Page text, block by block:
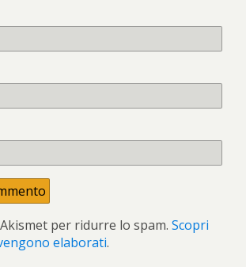
per ridurre lo spam. Scopri
elaborati.